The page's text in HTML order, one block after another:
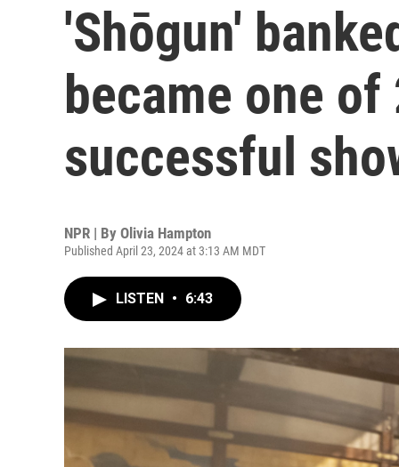
'Shōgun'
became one
successful
NPR | By Olivia Hampton
Published April 23, 2024 at 3:13 AM MDT
LISTEN • 6:43